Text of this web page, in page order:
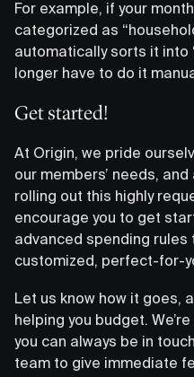
For example, if your
categorized as
automatically sorts it into
longer have to do it
Get started!
At Origin, we pride
our members’ needs,
rolling out this highly
encourage you to get
advanced spending
customized, perfect-for-
Let us know how it goes,
helping you budget.
you can always be in
team to give immediate